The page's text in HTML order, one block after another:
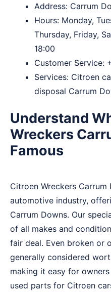
Address: Carrum
Hours: Monday,
Thursday, Friday,
18:00
Customer Service:
Services: Citroen
disposal Carrum
Understand
Wreckers
Famous
Citroen Wreckers
automotive industry,
Carrum Downs. Our
of all makes and
fair deal. Even broken or
generally considered
making it easy for
used parts for Citroen